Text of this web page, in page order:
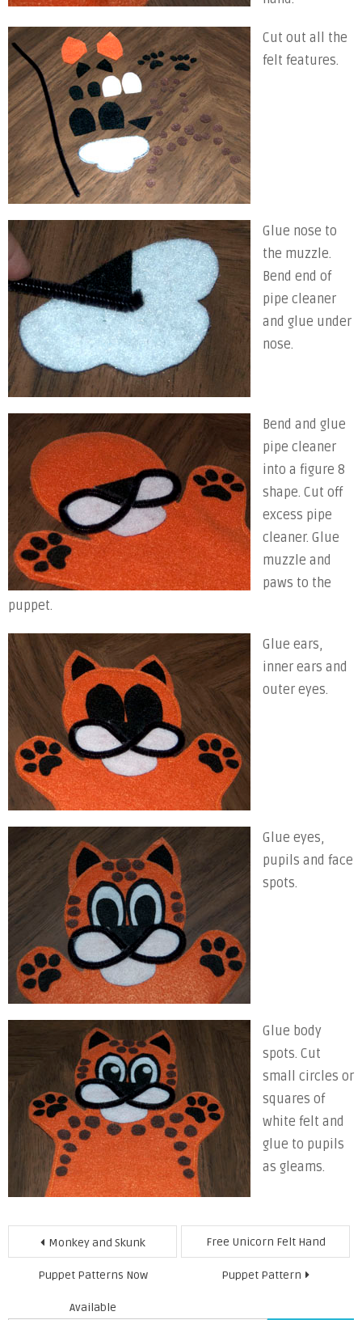
Cut out all the
felt features.
Glue nose to
the muzzle.
Bend end of
pipe cleaner
and glue under
nose.
Bend and glue
pipe cleaner
into a figure 8
shape. Cut off
excess pipe
cleaner. Glue
muzzle and
paws to the
puppet.
Glue ears,
inner ears and
outer eyes.
Glue eyes,
pupils and face
spots.
Glue body
spots. Cut
small circles or
squares of
white felt and
glue to pupils
as gleams.
Post
navigation
Monkey and Skunk
Puppet Patterns Now
Available
Free Unicorn Felt Hand
Puppet Pattern